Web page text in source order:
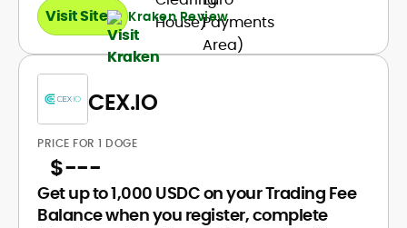
Visit Site Kraken Review
CEX.IO
PRICE FOR 1 DOGE
$---
Get up to 1,000 USDC on your Trading Fee
Balance when you register, complete